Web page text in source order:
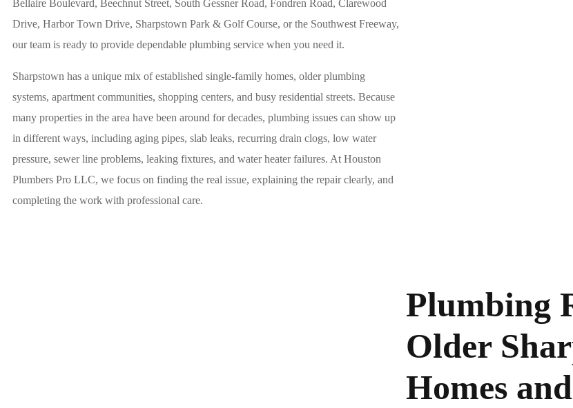
Bellaire Boulevard, Beechnut Street, South Gessner Road, Fondren Road, Clarewood
Drive, Harbor Town Drive, Sharpstown Park & Golf Course, or the Southwest Freeway,
our team is ready to provide dependable plumbing service when you need it.
Sharpstown has a unique mix of established single-family homes, older plumbing
systems, apartment communities, shopping centers, and busy residential streets. Because
many properties in the area have been around for decades, plumbing issues can show up
in different ways, including aging pipes, slab leaks, recurring drain clogs, low water
pressure, sewer line problems, leaking fixtures, and water heater failures. At Houston
Plumbers Pro LLC, we focus on finding the real issue, explaining the repair clearly, and
completing the work with professional care.
Plumbing
Older
Homes